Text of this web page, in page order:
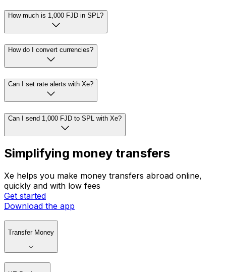
How much is 1,000 FJD in SPL?
How do I convert currencies?
Can I set rate alerts with Xe?
Can I send 1,000 FJD to SPL with Xe?
Simplifying money transfers
Xe helps you make money transfers abroad online,
quickly and with low fees
Get started
Download the app
Transfer Money